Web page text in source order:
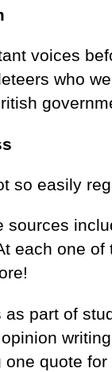
voices
who
so easily
sources
each one
part of
quote